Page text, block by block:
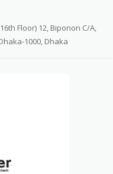
Floor) 12, Biponon C/A,
1000, Dhaka